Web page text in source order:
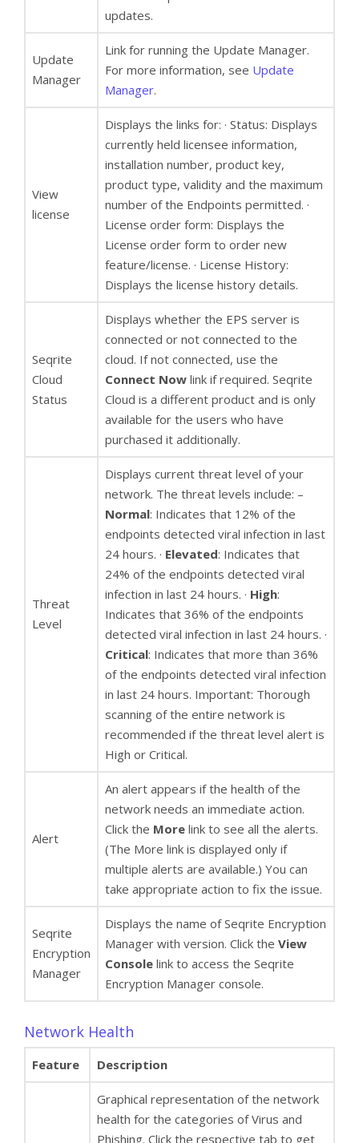
updates.
Update
Manager
Link for running the Update Manager.
For more information, see Update
Manager.
View
license
Displays the links for: · Status: Displays
currently held licensee information,
installation number, product key,
product type, validity and the maximum
number of the Endpoints permitted. ·
License order form: Displays the
License order form to order new
feature/license. · License History:
Displays the license history details.
Seqrite
Cloud
Status
Displays whether the EPS server is
connected or not connected to the
cloud. If not connected, use the
Connect Now link if required. Seqrite
Cloud is a different product and is only
available for the users who have
purchased it additionally.
Threat
Level
Displays current threat level of your
network. The threat levels include: –
Normal: Indicates that 12% of the
endpoints detected viral infection in last
24 hours. · Elevated: Indicates that
24% of the endpoints detected viral
infection in last 24 hours. · High:
Indicates that 36% of the endpoints
detected viral infection in last 24 hours. ·
Critical: Indicates that more than 36%
of the endpoints detected viral infection
in last 24 hours. Important: Thorough
scanning of the entire network is
recommended if the threat level alert is
High or Critical.
Alert
An alert appears if the health of the
network needs an immediate action.
Click the More link to see all the alerts.
(The More link is displayed only if
multiple alerts are available.) You can
take appropriate action to fix the issue.
Seqrite
Encryption
Manager
Displays the name of Seqrite Encryption
Manager with version. Click the View
Console link to access the Seqrite
Encryption Manager console.
Network Health
Feature Description
Graphical representation of the network
health for the categories of Virus and
Phishing. Click the respective tab to get